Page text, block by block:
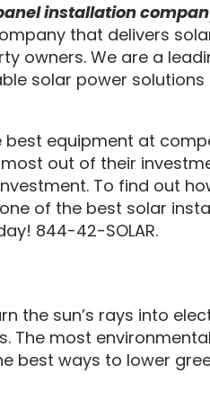
installation
that delivers
owners. We are a
solar power solutions
best equipment at
out of their
To find out
of the best solar
844-42-SOLAR.
the sun’s rays into
The most
best ways to lower